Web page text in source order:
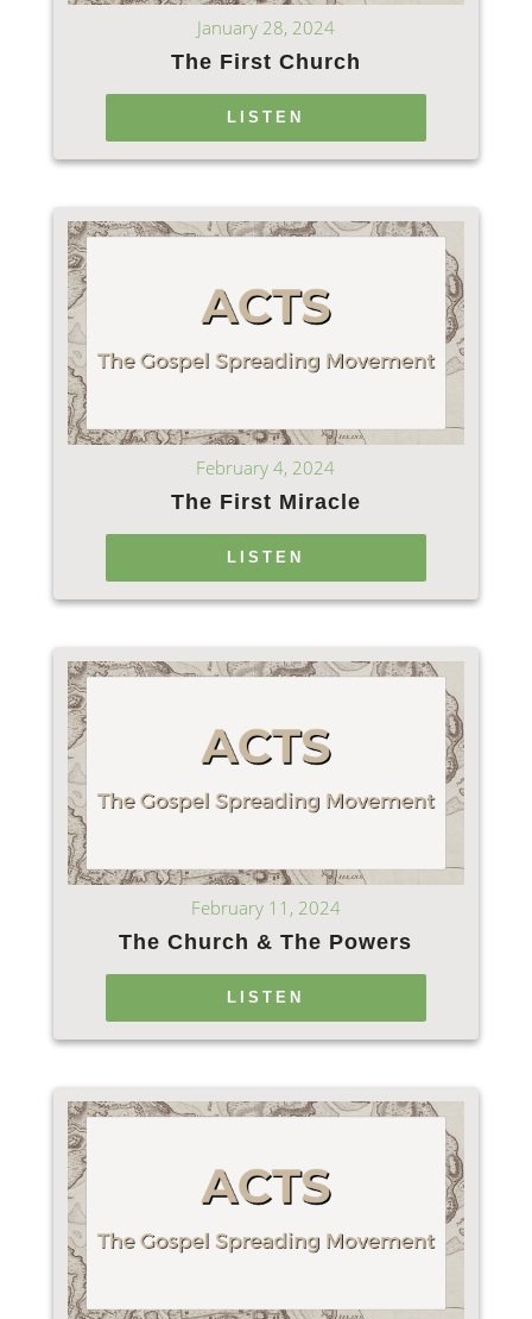
January 28, 2024
The First Church
LISTEN
February 4, 2024
The First Miracle
LISTEN
February 11, 2024
The Church & The Powers
LISTEN